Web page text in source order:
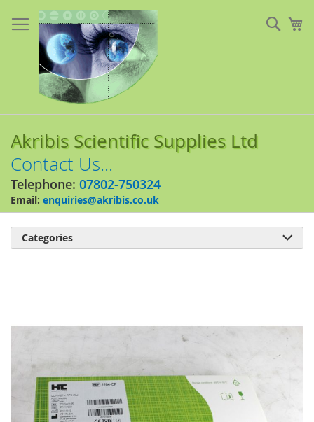
to
Content
Akribis Scientific Supplies Ltd
Contact Us...
Telephone: 07802-750324
Email: enquiries@akribis.co.uk
end
images
gallery
Categories 